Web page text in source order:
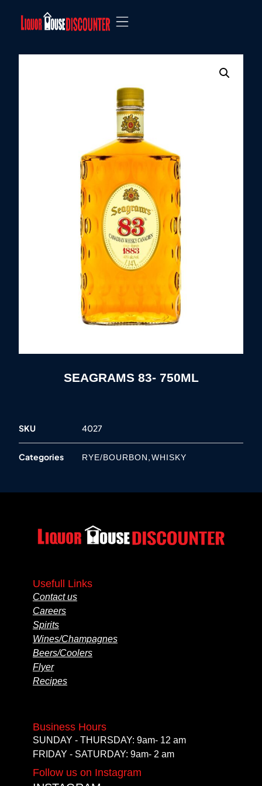
SEAGRAMS 83- 750ML
SKU 4027
Categories RYE/BOURBON,WHISKY
Usefull Links
Contact us
Careers
Spirits
Wines/Champagnes
Beers/Coolers
Flyer
Recipes
Business Hours
SUNDAY - THURSDAY: 9am- 12 am
FRIDAY - SATURDAY: 9am- 2 am
Follow us on Instagram